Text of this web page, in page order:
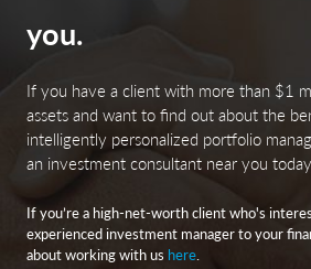
you.
If you have a client with more than $1
assets and want to find out about the
intelligently personalized portfolio
an investment consultant near you today.
If you’re a high-net-worth client who's
experienced investment manager to your
about working with us here.